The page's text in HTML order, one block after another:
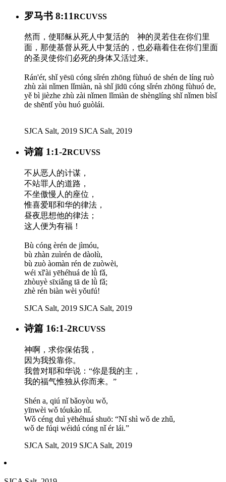
罗马书 8:11RCUVSS
然而，使耶稣从死人中复活的 神的灵若住在你们里
面，那使基督从死人中复活的，也必藉着住在你们里面
的圣灵使你们必死的身体又活过来。
Rán'ér, shǐ yēsū cóng sǐrén zhōng fùhuó de shén de líng ruò
zhù zài nǐmen lǐmiàn, nà shǐ jīdū cóng sǐrén zhōng fùhuó de,
yě bì jièzhe zhù zài nǐmen lǐmiàn de shènglíng shǐ nǐmen bìsǐ
de shēntǐ yòu huó guòlái.
SJCA Salt, 2019 SJCA Salt, 2019
诗篇 1:1-2RCUVSS
不从恶人的计谋，
不站罪人的道路，
不坐傲慢人的座位，
惟喜爱耶和华的律法，
昼夜思想他的律法；
这人便为有福！
Bù cóng èrén de jìmóu,
bù zhàn zuìrén de dàolù,
bù zuò àomàn rén de zuòwèi,
wéi xǐ'ài yēhéhuá de lǜ fǎ,
zhòuyè sīxiǎng tā de lǜ fǎ;
zhè rén biàn wèi yǒufú!
SJCA Salt, 2019 SJCA Salt, 2019
诗篇 16:1-2RCUVSS
神啊，求你保佑我，
因为我投靠你。
我曾对耶和华说：“你是我的主，
我的福气惟独从你而来。”
Shén a, qiú nǐ bǎoyòu wǒ,
yīnwèi wǒ tóukào nǐ.
Wǒ céng duì yēhéhuá shuō: “Nǐ shì wǒ de zhǔ,
wǒ de fúqi wéidú cóng nǐ ér lái.”
SJCA Salt, 2019 SJCA Salt, 2019